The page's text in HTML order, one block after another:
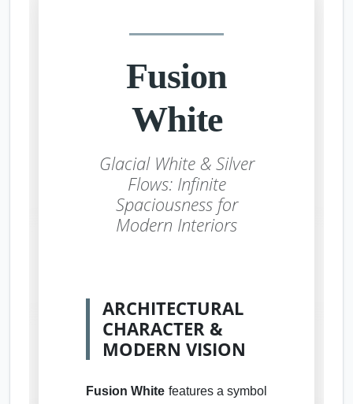
Fusion
White
Glacial White & Silver
Flows: Infinite
Spaciousness for
Modern Interiors
ARCHITECTURAL
CHARACTER &
MODERN VISION
Fusion White features a symbol